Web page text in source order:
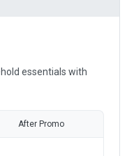
essentials with
After Promo